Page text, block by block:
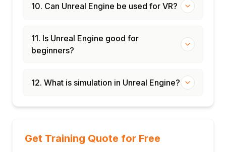
10. Can Unreal Engine be used for VR?
11. Is Unreal Engine good for
beginners?
12. What is simulation in Unreal Engine?
Get Training Quote for Free